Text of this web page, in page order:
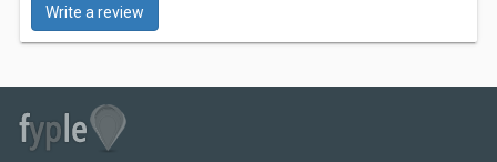
Write a review